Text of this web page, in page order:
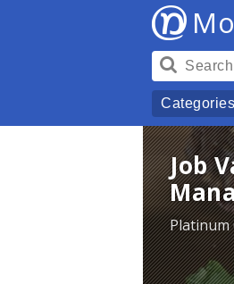
Categories
Job
Platinum